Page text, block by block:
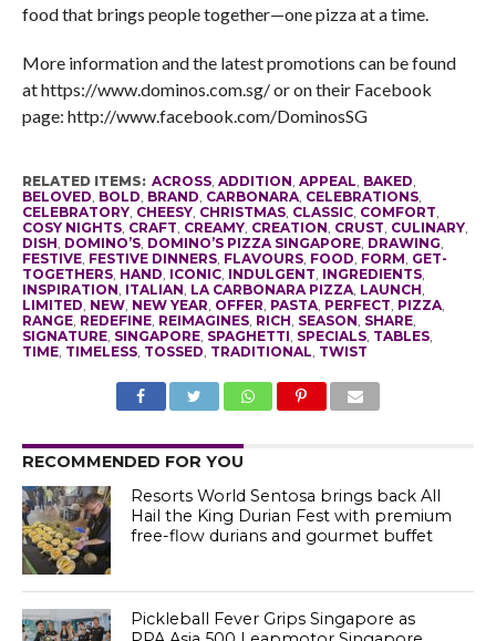
food that brings people together—one pizza at a time.
More information and the latest promotions can be found
at https://www.dominos.com.sg/ or on their Facebook
page: http://www.facebook.com/DominosSG
RELATED ITEMS: ACROSS, ADDITION, APPEAL, BAKED,
BELOVED, BOLD, BRAND, CARBONARA, CELEBRATIONS,
CELEBRATORY, CHEESY, CHRISTMAS, CLASSIC, COMFORT,
COSY NIGHTS, CRAFT, CREAMY, CREATION, CRUST, CULINARY,
DISH, DOMINO’S, DOMINO’S PIZZA SINGAPORE, DRAWING,
FESTIVE, FESTIVE DINNERS, FLAVOURS, FOOD, FORM, GET-
TOGETHERS, HAND, ICONIC, INDULGENT, INGREDIENTS,
INSPIRATION, ITALIAN, LA CARBONARA PIZZA, LAUNCH,
LIMITED, NEW, NEW YEAR, OFFER, PASTA, PERFECT, PIZZA,
RANGE, REDEFINE, REIMAGINES, RICH, SEASON, SHARE,
SIGNATURE, SINGAPORE, SPAGHETTI, SPECIALS, TABLES,
TIME, TIMELESS, TOSSED, TRADITIONAL, TWIST
RECOMMENDED FOR YOU
Resorts World Sentosa brings back All
Hail the King Durian Fest with premium
free-flow durians and gourmet buffet
Pickleball Fever Grips Singapore as